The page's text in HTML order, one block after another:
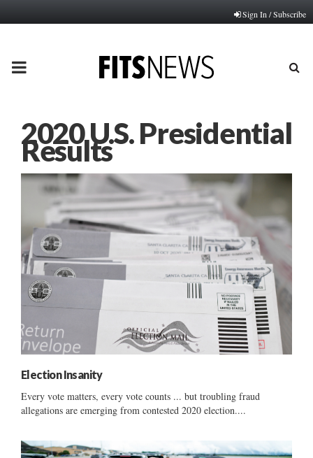
Sign In / Subscribe
PRIMARY
2020 U.S. Presidential
Results
Election Insanity
Every vote matters, every vote counts ... but troubling fraud
allegations are emerging from contested 2020 election....